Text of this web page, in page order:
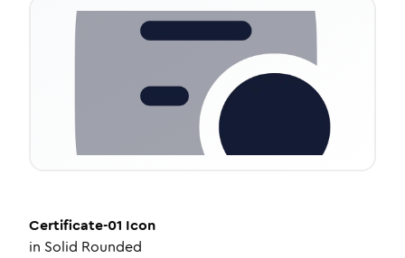
Certificate-01 Icon
in Solid Rounded